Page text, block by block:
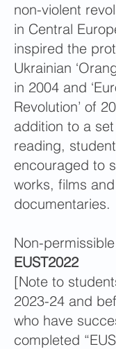
non-violent
in Central
inspired the
Ukrainian
in 2004 and
Revolution’ of
addition to a
reading,
encouraged to
works, films and
documentaries.
Non-
EUST2022
[Note to
2023-24 and
who have
completed